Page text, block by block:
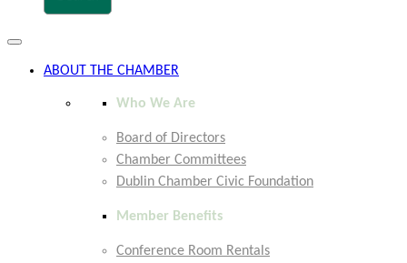
Toggle
navigation
ABOUT THE CHAMBER
Who We Are
Board of Directors
Chamber Committees
Dublin Chamber Civic Foundation
Member Benefits
Conference Room Rentals